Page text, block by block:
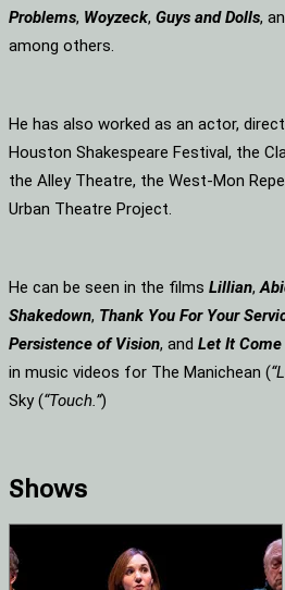
Problems, Woyzeck, Guys and Dolls,
among others.
He has also worked as an actor,
Houston Shakespeare Festival, the
the Alley Theatre, the West-Mon
Urban Theatre Project.
He can be seen in the films Lillian,
Shakedown, Thank You For Your
Persistence of Vision, and Let It Come
in music videos for The Manichean (
Sky (“Touch.”)
Shows